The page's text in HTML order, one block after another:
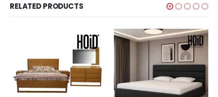
RELATED PRODUCTS